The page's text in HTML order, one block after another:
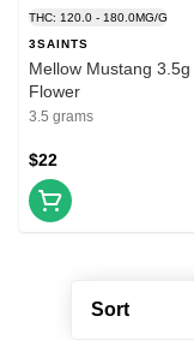
Sort
THC: 120.0 - 180.0MG/G
3SAINTS
Mellow Mustang 3.5g
Flower
3.5 grams
$22